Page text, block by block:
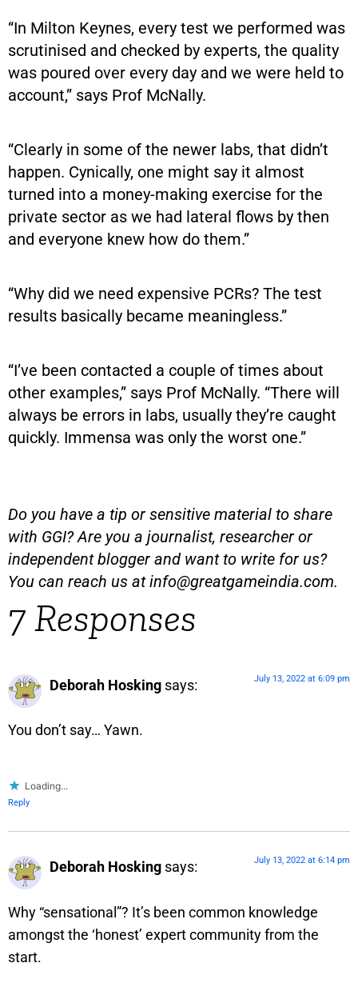
“In Milton Keynes, every test we performed was
scrutinised and checked by experts, the quality
was poured over every day and we were held to
account,” says Prof McNally.
“Clearly in some of the newer labs, that didn’t
happen. Cynically, one might say it almost
turned into a money-making exercise for the
private sector as we had lateral flows by then
and everyone knew how do them.”
“Why did we need expensive PCRs? The test
results basically became meaningless.”
“I’ve been contacted a couple of times about
other examples,” says Prof McNally. “There will
always be errors in labs, usually they’re caught
quickly. Immensa was only the worst one.”
Do you have a tip or sensitive material to share
with GGI? Are you a journalist, researcher or
independent blogger and want to write for us?
You can reach us atinfo@greatgameindia.com.
7 Responses
Deborah Hosking says: July 13, 2022 at 6:09 pm
You don’t say… Yawn.
Loading...
Reply
Deborah Hosking says: July 13, 2022 at 6:14 pm
Why “sensational”? It’s been common knowledge
amongst the ‘honest’ expert community from the
start.